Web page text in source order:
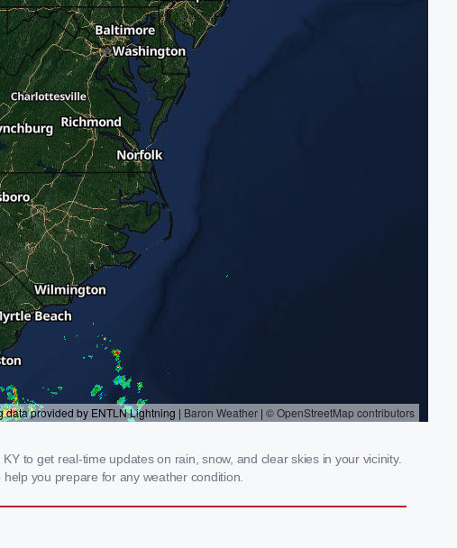
to get real-time updates on rain, snow, and clear skies in your vicinity.
you prepare for any weather condition.